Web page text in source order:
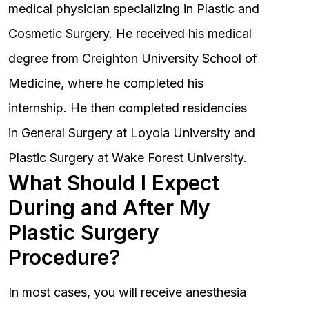
medical physician specializing in Plastic and
Cosmetic Surgery. He received his medical
degree from Creighton University School of
Medicine, where he completed his
internship. He then completed residencies
in General Surgery at Loyola University and
Plastic Surgery at Wake Forest University.
What Should I Expect
During and After My
Plastic Surgery
Procedure?
In most cases, you will receive anesthesia